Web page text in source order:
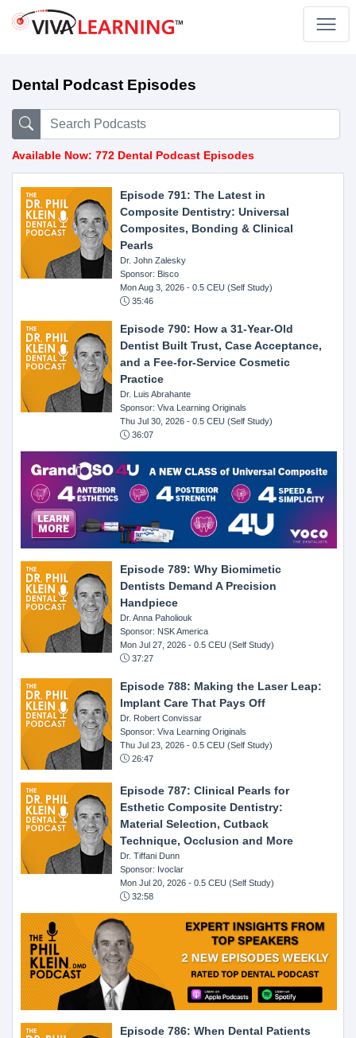
Dental Podcast Episodes
Available Now: 772 Dental Podcast Episodes
Episode 791: The Latest in
Composite Dentistry: Universal
Composites, Bonding & Clinical
Pearls
Dr. John Zalesky
Sponsor: Bisco
Mon Aug 3, 2026 - 0.5 CEU (Self Study)
35:46
Episode 790: How a 31-Year-Old
Dentist Built Trust, Case Acceptance,
and a Fee-for-Service Cosmetic
Practice
Dr. Luis Abrahante
Sponsor: Viva Learning Originals
Thu Jul 30, 2026 - 0.5 CEU (Self Study)
36:07
Episode 789: Why Biomimetic
Dentists Demand A Precision
Handpiece
Dr. Anna Paholiouk
Sponsor: NSK America
Mon Jul 27, 2026 - 0.5 CEU (Self Study)
37:27
Episode 788: Making the Laser Leap:
Implant Care That Pays Off
Dr. Robert Convissar
Sponsor: Viva Learning Originals
Thu Jul 23, 2026 - 0.5 CEU (Self Study)
26:47
Episode 787: Clinical Pearls for
Esthetic Composite Dentistry:
Material Selection, Cutback
Technique, Occlusion and More
Dr. Tiffani Dunn
Sponsor: Ivoclar
Mon Jul 20, 2026 - 0.5 CEU (Self Study)
32:58
Episode 786: When Dental Patients